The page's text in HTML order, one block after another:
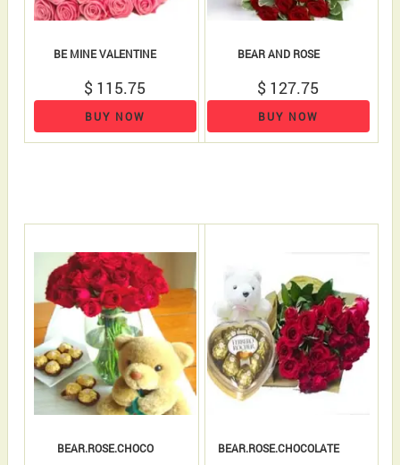
BE MINE VALENTINE
$ 115.75
BUY NOW
BEAR AND ROSE
$ 127.75
BUY NOW
BEAR.ROSE.CHOCO BEAR.ROSE.CHOCOLATE